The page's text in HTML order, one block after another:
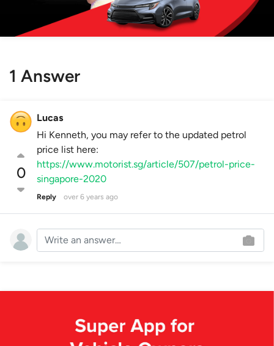
1 Answer
0
Lucas
Hi Kenneth, you may refer to the updated petrol
price list here:
https://www.motorist.sg/article/507/petrol-price-
singapore-2020
Reply over 6 years ago